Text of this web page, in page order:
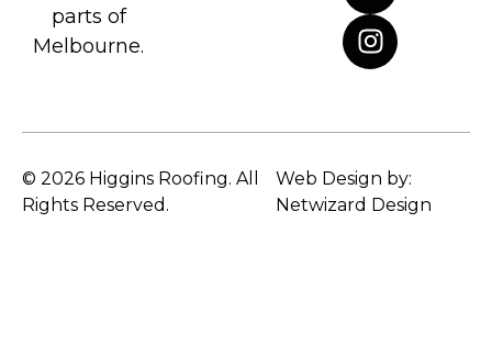
parts of
Melbourne.
© 2026 Higgins Roofing. All
Rights Reserved.
Web Design by:
Netwizard Design